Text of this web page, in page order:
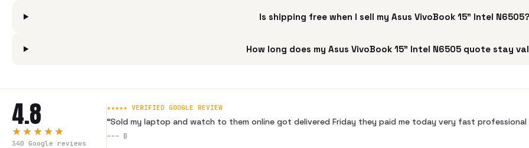
Is shipping free when I sell my Asus VivoBook 15" Intel N6505?
How long does my Asus VivoBook 15" Intel N6505 quote stay
4.8
★★★★★
340 Google reviews
★★★★★ VERIFIED GOOGLE REVIEW
“Sold my laptop and watch to them online got delivered Friday they paid me today very fast
--- B